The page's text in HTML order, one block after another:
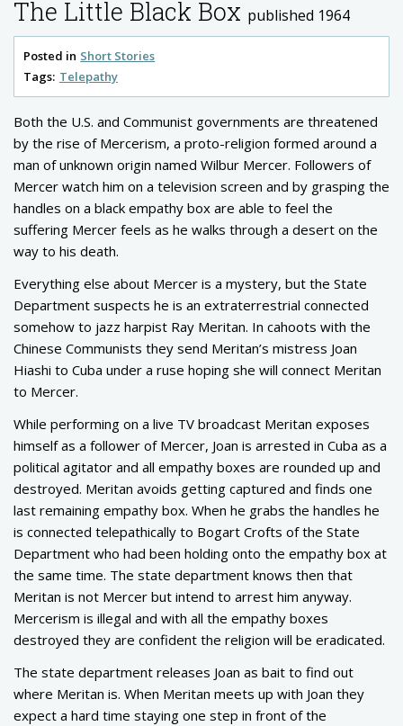
The Little Black Box published 1964
Posted in Short Stories
Tags: Telepathy
Both the U.S. and Communist governments are threatened
by the rise of Mercerism, a proto-religion formed around a
man of unknown origin named Wilbur Mercer. Followers of
Mercer watch him on a television screen and by grasping the
handles on a black empathy box are able to feel the
suffering Mercer feels as he walks through a desert on the
way to his death.
Everything else about Mercer is a mystery, but the State
Department suspects he is an extraterrestrial connected
somehow to jazz harpist Ray Meritan. In cahoots with the
Chinese Communists they send Meritan’s mistress Joan
Hiashi to Cuba under a ruse hoping she will connect Meritan
to Mercer.
While performing on a live TV broadcast Meritan exposes
himself as a follower of Mercer, Joan is arrested in Cuba as a
political agitator and all empathy boxes are rounded up and
destroyed. Meritan avoids getting captured and finds one
last remaining empathy box. When he grabs the handles he
is connected telepathically to Bogart Crofts of the State
Department who had been holding onto the empathy box at
the same time. The state department knows then that
Meritan is not Mercer but intend to arrest him anyway.
Mercerism is illegal and with all the empathy boxes
destroyed they are confident the religion will be eradicated.
The state department releases Joan as bait to find out
where Meritan is. When Meritan meets up with Joan they
expect a hard time staying one step in front of the